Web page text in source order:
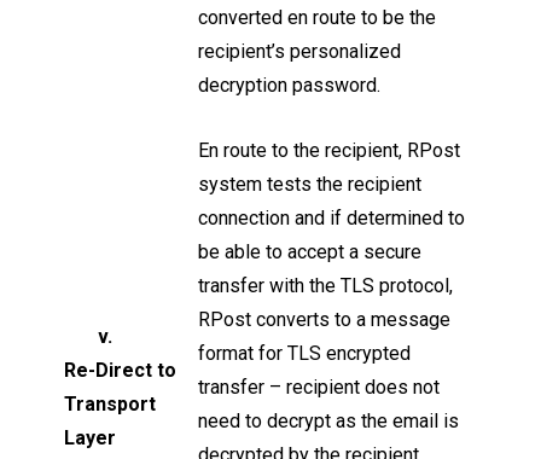
converted en route to be the
recipient’s personalized
decryption password.
v.
Re-Direct to
Transport
Layer
En route to the recipient, RPost
system tests the recipient
connection and if determined to
be able to accept a secure
transfer with the TLS protocol,
RPost converts to a message
format for TLS encrypted
transfer – recipient does not
need to decrypt as the email is